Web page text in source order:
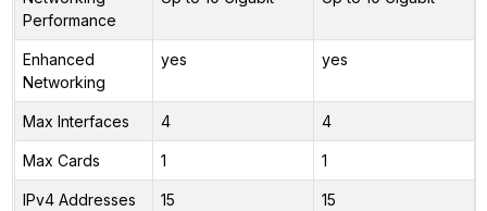
Performance
Enhanced
Networking
yes yes
Max Interfaces 4 4
Max Cards 1 1
IPv4 Addresses
15 15